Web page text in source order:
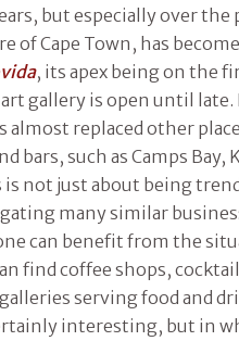
but especially over
of Cape Town, has
, its apex being on the
gallery is open until late.
almost replaced other
bars, such as Camps
is not just about being
many similar
can benefit from the
find coffee shops,
serving food and
interesting, but in